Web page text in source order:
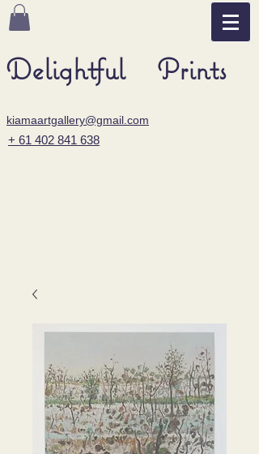
Delightful Prints
kiamaartgallery@gmail.com
+ 61 402 841 638